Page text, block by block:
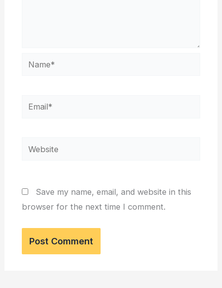
Name*
Email*
Website
Save my name, email, and website in this
browser for the next time I comment.